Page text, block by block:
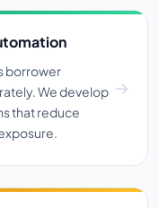
borrower
We develop
that reduce